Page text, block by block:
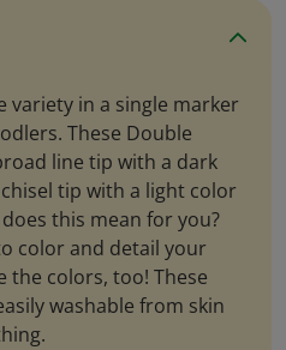
variety in a single marker
These Double
line tip with a dark
tip with a light color
this mean for you?
color and detail your
the colors, too! These
washable from skin